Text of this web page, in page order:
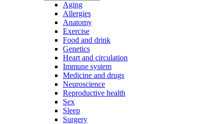
Aging
Allergies
Anatomy
Exercise
Food and drink
Genetics
Heart and circulation
Immune system
Medicine and drugs
Neuroscience
Reproductive health
Sex
Sleep
Surgery